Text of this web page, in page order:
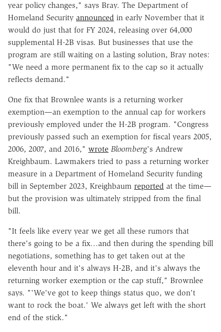
year policy changes," says Bray. The Department of
Homeland Security announced in early November that it
would do just that for FY 2024, releasing over 64,000
supplemental H-2B visas. But businesses that use the
program are still waiting on a lasting solution, Bray notes:
"We need a more permanent fix to the cap so it actually
reflects demand."
One fix that Brownlee wants is a returning worker
exemption—an exemption to the annual cap for workers
previously employed under the H-2B program. "Congress
previously passed such an exemption for fiscal years 2005,
2006, 2007, and 2016," wrote Bloomberg's Andrew
Kreighbaum. Lawmakers tried to pass a returning worker
measure in a Department of Homeland Security funding
bill in September 2023, Kreighbaum reported at the time—
but the provision was ultimately stripped from the final
bill.
"It feels like every year we get all these rumors that
there's going to be a fix…and then during the spending bill
negotiations, something has to get taken out at the
eleventh hour and it's always H-2B, and it's always the
returning worker exemption or the cap stuff," Brownlee
says. "'We've got to keep things status quo, we don't
want to rock the boat.' We always get left with the short
end of the stick."